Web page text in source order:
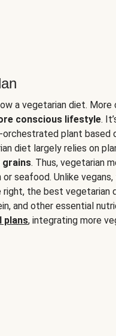
a vegetarian diet.
conscious lifestyle.
plant based
diet largely relies on
grains. Thus, vegetarian
seafood. Unlike vegans,
the best vegetarian
and other essential
plans, integrating more